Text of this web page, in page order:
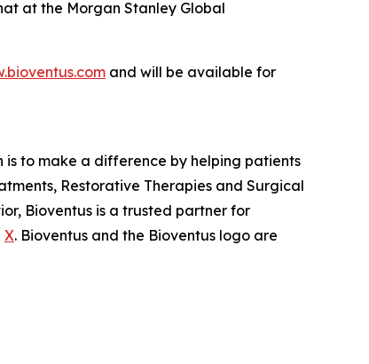
at the Morgan Stanley Global
and will be available for
is to make a difference by helping patients
Restorative Therapies and Surgical
Bioventus is a trusted partner for
X. Bioventus and the Bioventus logo are